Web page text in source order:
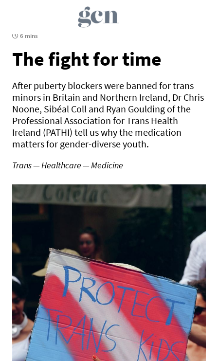
6 mins
The fight for time
After puberty blockers were banned for trans
minors in Britain and Northern Ireland, Dr Chris
Noone, Sibéal Coll and Ryan Goulding of the
Professional Association for Trans Health
Ireland (PATHI) tell us why the medication
matters for gender-diverse youth.
Trans — Healthcare — Medicine